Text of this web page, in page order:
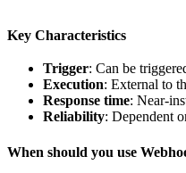
Key Characteristics
Trigger: Can be
Execution: External to
Response time: Near-
Reliability: Dependent
When should you use